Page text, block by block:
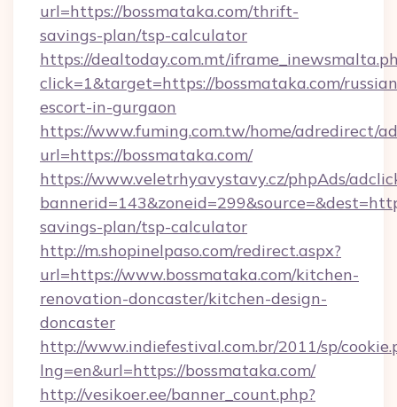
url=https://bossmataka.com/thrift-
savings-plan/tsp-calculator
https://dealtoday.com.mt/
click=1&target=https://bossmataka.com/
escort-in-gurgaon
https://www.fuming.com.tw/home/adredirect/
url=https://bossmataka.com/
https://www.veletrhyavystavy.cz/phpAds/
savings-plan/tsp-calculator
http://m.shopinelpaso.com/redirect.aspx?
url=https://www.bossmataka.com/kitchen-
renovation-doncaster/kitchen-design-
doncaster
http://www.indiefestival.com.br/2011/sp/
lng=en&url=https://bossmataka.com/
http://vesikoer.ee/banner_count.php?